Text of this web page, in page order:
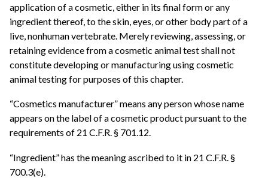
application of a cosmetic, either in its final form or any
ingredient thereof, to the skin, eyes, or other body part of a
live, nonhuman vertebrate. Merely reviewing, assessing, or
retaining evidence from a cosmetic animal test shall not
constitute developing or manufacturing using cosmetic
animal testing for purposes of this chapter.
“Cosmetics manufacturer” means any person whose name
appears on the label of a cosmetic product pursuant to the
requirements of 21 C.F.R. § 701.12.
“Ingredient” has the meaning ascribed to it in 21 C.F.R. §
700.3(e).